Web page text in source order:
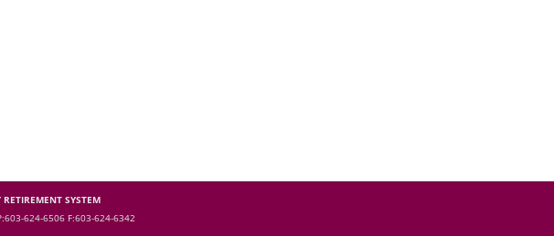
SYSTEM
624-6506 F:603-624-6342